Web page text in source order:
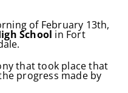
of February 13th,
School in Fort
that took place that
progress made by